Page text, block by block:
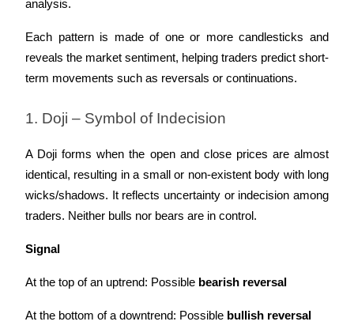
analysis.
Each pattern is made of one or more candlesticks and
reveals the market sentiment, helping traders predict short-
term movements such as reversals or continuations.
1. Doji – Symbol of Indecision
A Doji forms when the open and close prices are almost
identical, resulting in a small or non-existent body with long
wicks/shadows. It reflects uncertainty or indecision among
traders. Neither bulls nor bears are in control.
Signal
At the top of an uptrend: Possible bearish reversal
At the bottom of a downtrend: Possible bullish reversal